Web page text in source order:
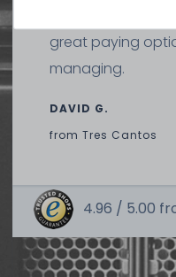
SERVERSHOP24
great paying
managing.
DAVID G.
from Tres Cantos
4.96 / 5.00